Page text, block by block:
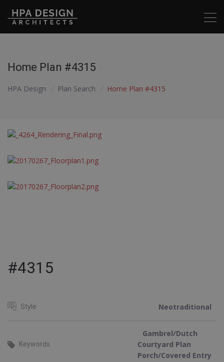
Home Plan #4315
HPA Design Plan Search Home Plan #4315
#4315
Style Neotraditional
Keywords
Gambrel/Dutch
Courtyard Plan
Porch/Covered Entry